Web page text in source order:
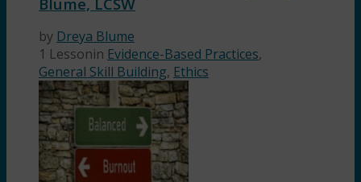
by Dreya Blume
1 Lessonin Evidence-Based Practices,
General Skill Building, Ethics